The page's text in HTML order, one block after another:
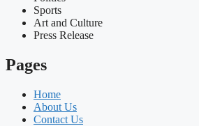
Sports
Art and Culture
Press Release
Pages
Home
About Us
Contact Us